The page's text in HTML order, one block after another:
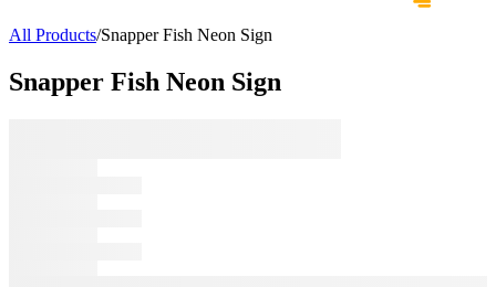
All Products/Snapper Fish Neon Sign
Snapper Fish Neon Sign